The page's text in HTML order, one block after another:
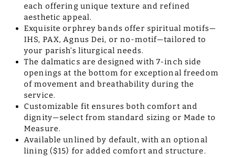
each offering unique texture and refined
aesthetic appeal.
Exquisite orphrey bands offer spiritual motifs—
IHS, PAX, Agnus Dei, or no-motif—tailored to
your parish’s liturgical needs.
The dalmatics are designed with 7-inch side
openings at the bottom for exceptional freedom
of movement and breathability during the
service.
Customizable fit ensures both comfort and
dignity—select from standard sizing or Made to
Measure.
Available unlined by default, with an optional
lining ($15) for added comfort and structure.